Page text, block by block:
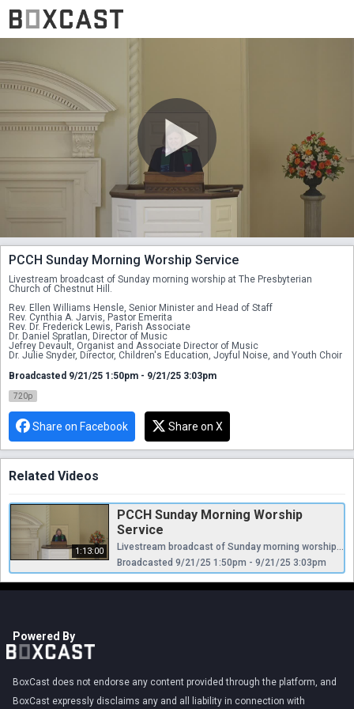
PCCH Sunday Morning Worship Service
Livestream broadcast of Sunday morning worship at The Presbyterian
Church of Chestnut Hill.
Rev. Ellen Williams Hensle, Senior Minister and Head of Staff
Rev. Cynthia A. Jarvis, Pastor Emerita
Rev. Dr. Frederick Lewis, Parish Associate
Dr. Daniel Spratlan, Director of Music
Jefrey Devault, Organist and Associate Director of Music
Dr. Julie Snyder, Director, Children's Education, Joyful Noise, and Youth Choir
Broadcasted 9/21/25 1:50pm - 9/21/25 3:03pm
720p
Share on Facebook Share on X
Related Videos
1:13:00
PCCH Sunday Morning Worship
Service
Livestream broadcast of Sunday morning worship at The Presbyterian Church of Chestnut Hill. Rev. Ellen Williams Hensle, Senior Minister and Head of Staff Rev. Cynthia A. Jarvis, Pastor Emerita Rev. Dr. Frederick Lewis, Parish Associate Dr. Daniel Spratlan, Director of Music Jefrey Devault, Organist and Associate Director of Music Dr. Julie Snyder, Director, Children's Education, Joyful Noise, and Youth Choir
Broadcasted 9/21/25 1:50pm - 9/21/25 3:03pm
Powered By
BoxCast does not endorse any content provided through the platform, and
BoxCast expressly disclaims any and all liability in connection with